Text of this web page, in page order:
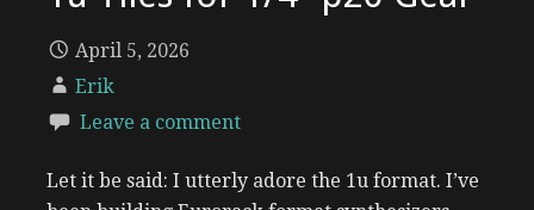
April 5, 2026
Erik
Leave a comment
Let it be said: I utterly adore the 1u format. I’ve